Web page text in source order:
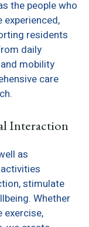
the people who
residents
daily
mobility
care
Interaction
as
stimulate
Whether
exercise,